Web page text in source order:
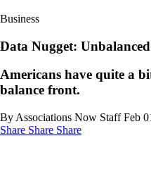
Business
Data Nugget:
Americans have quite a
balance front.
By Associations Now Staff Feb
Share Share Share